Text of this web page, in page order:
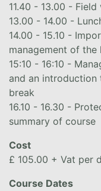
11.40 - 13.00 -
13.00 - 14.00 -
14.00 - 15.10 -
management of
15:10 - 16:10 -
and an
break
16.10 - 16.30 -
summary of course
Cost
£ 105.00 + Vat per
Course Dates